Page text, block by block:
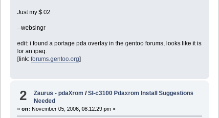
Just my $.02
--webslngr
edit: i found a portage pda overlay in the gentoo forums, looks like it is
for an ipaq.
[link: forums.gentoo.org]
2 Zaurus - pdaXrom /Sl-c3100 Pdaxrom Install Suggestions
Needed
« on: November 05, 2006, 08:12:29 pm »